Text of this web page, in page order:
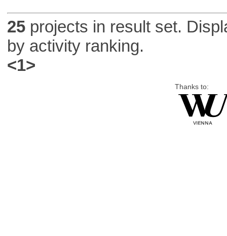
25projects in result set.
by activity ranking.
<1>
Thanks to: